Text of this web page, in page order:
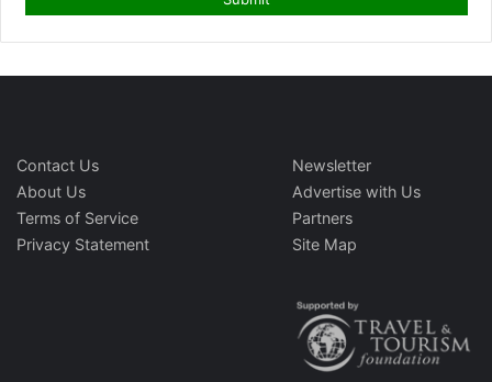
Contact Us
About Us
Terms of Service
Privacy Statement
Newsletter
Advertise with Us
Partners
Site Map